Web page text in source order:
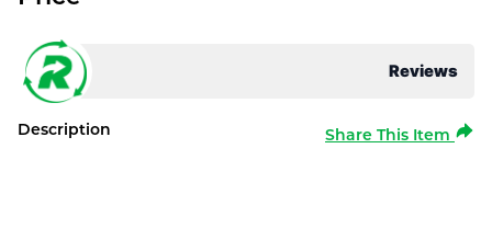
Reviews
Description Share This Item